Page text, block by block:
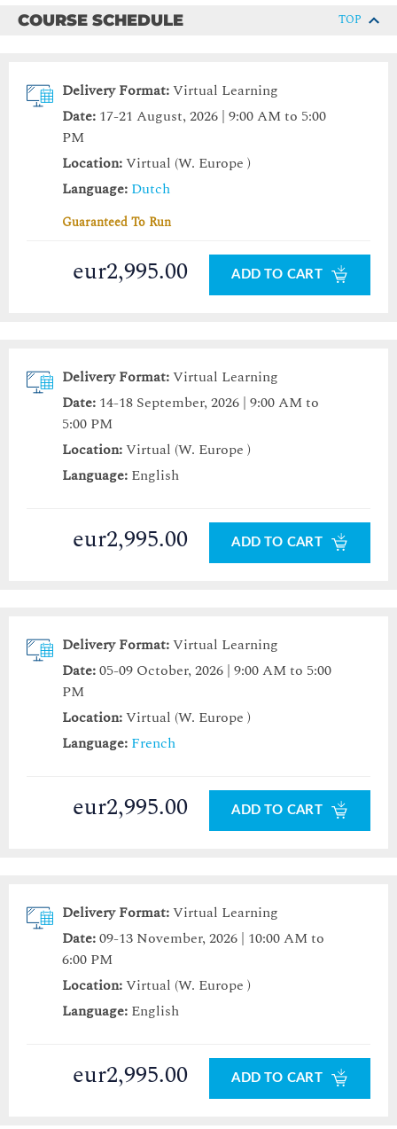
COURSE SCHEDULE TOP
Delivery Format:Virtual Learning
Date: 17-21 August, 2026 | 9:00 AM to 5:00
PM
Location:Virtual (W. Europe )
Language: Dutch
Guaranteed To Run
eur2,995.00 ADD TO CART
Delivery Format:Virtual Learning
Date: 14-18 September, 2026 | 9:00 AM to
5:00 PM
Location:Virtual (W. Europe )
Language: English
eur2,995.00 ADD TO CART
Delivery Format:Virtual Learning
Date:05-09 October, 2026 | 9:00 AM to 5:00
PM
Location:Virtual (W. Europe )
Language: French
eur2,995.00 ADD TO CART
Delivery Format:Virtual Learning
Date:09-13 November, 2026 | 10:00 AM to
6:00 PM
Location:Virtual (W. Europe )
Language: English
eur2,995.00 ADD TO CART